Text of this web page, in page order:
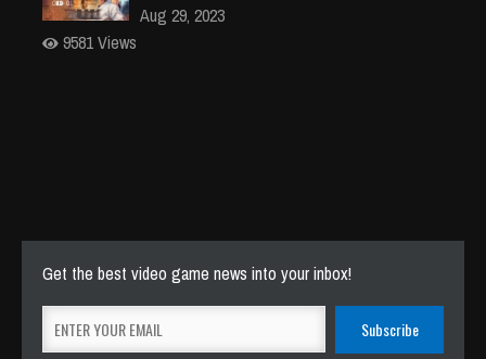
Aug 29, 2023
9581 Views
Get the best video game news into your inbox!